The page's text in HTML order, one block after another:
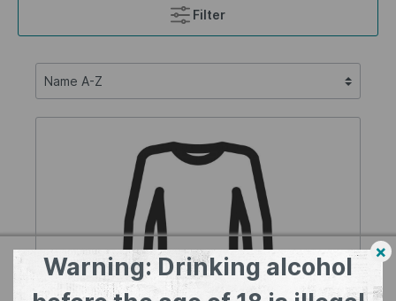
Warning: Drinking alcohol
×
Filter